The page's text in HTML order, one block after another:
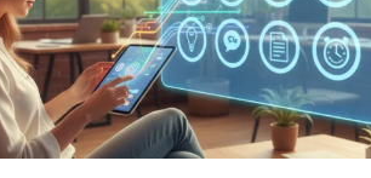
IN
2026